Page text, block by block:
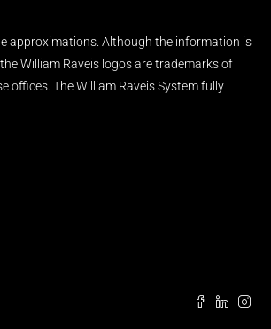
approximations. Although the information is
William Raveis logos are trademarks of
offices. The William Raveis System fully